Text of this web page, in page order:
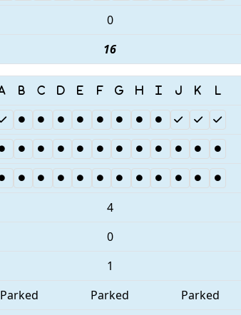
0
16
4
0
1
Parked Parked Parked